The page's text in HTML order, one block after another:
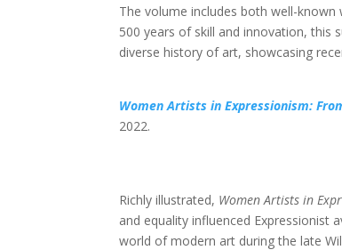
The volume includes both well-
500 years of skill and innovation, this
diverse history of art, showcasing
Women Artists in Expressionism:
2022.
Richly illustrated, Women Artists in
and equality influenced Expressionist
world of modern art during the late